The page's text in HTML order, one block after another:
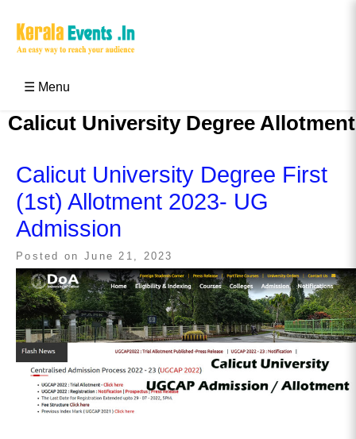
☰ Menu
Calicut University Degree Allotment
Calicut University Degree First
(1st) Allotment 2023- UG
Admission
Posted on June 21, 2023